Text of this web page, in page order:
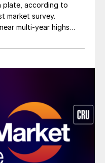
plate, according to
market survey.
multi-year highs